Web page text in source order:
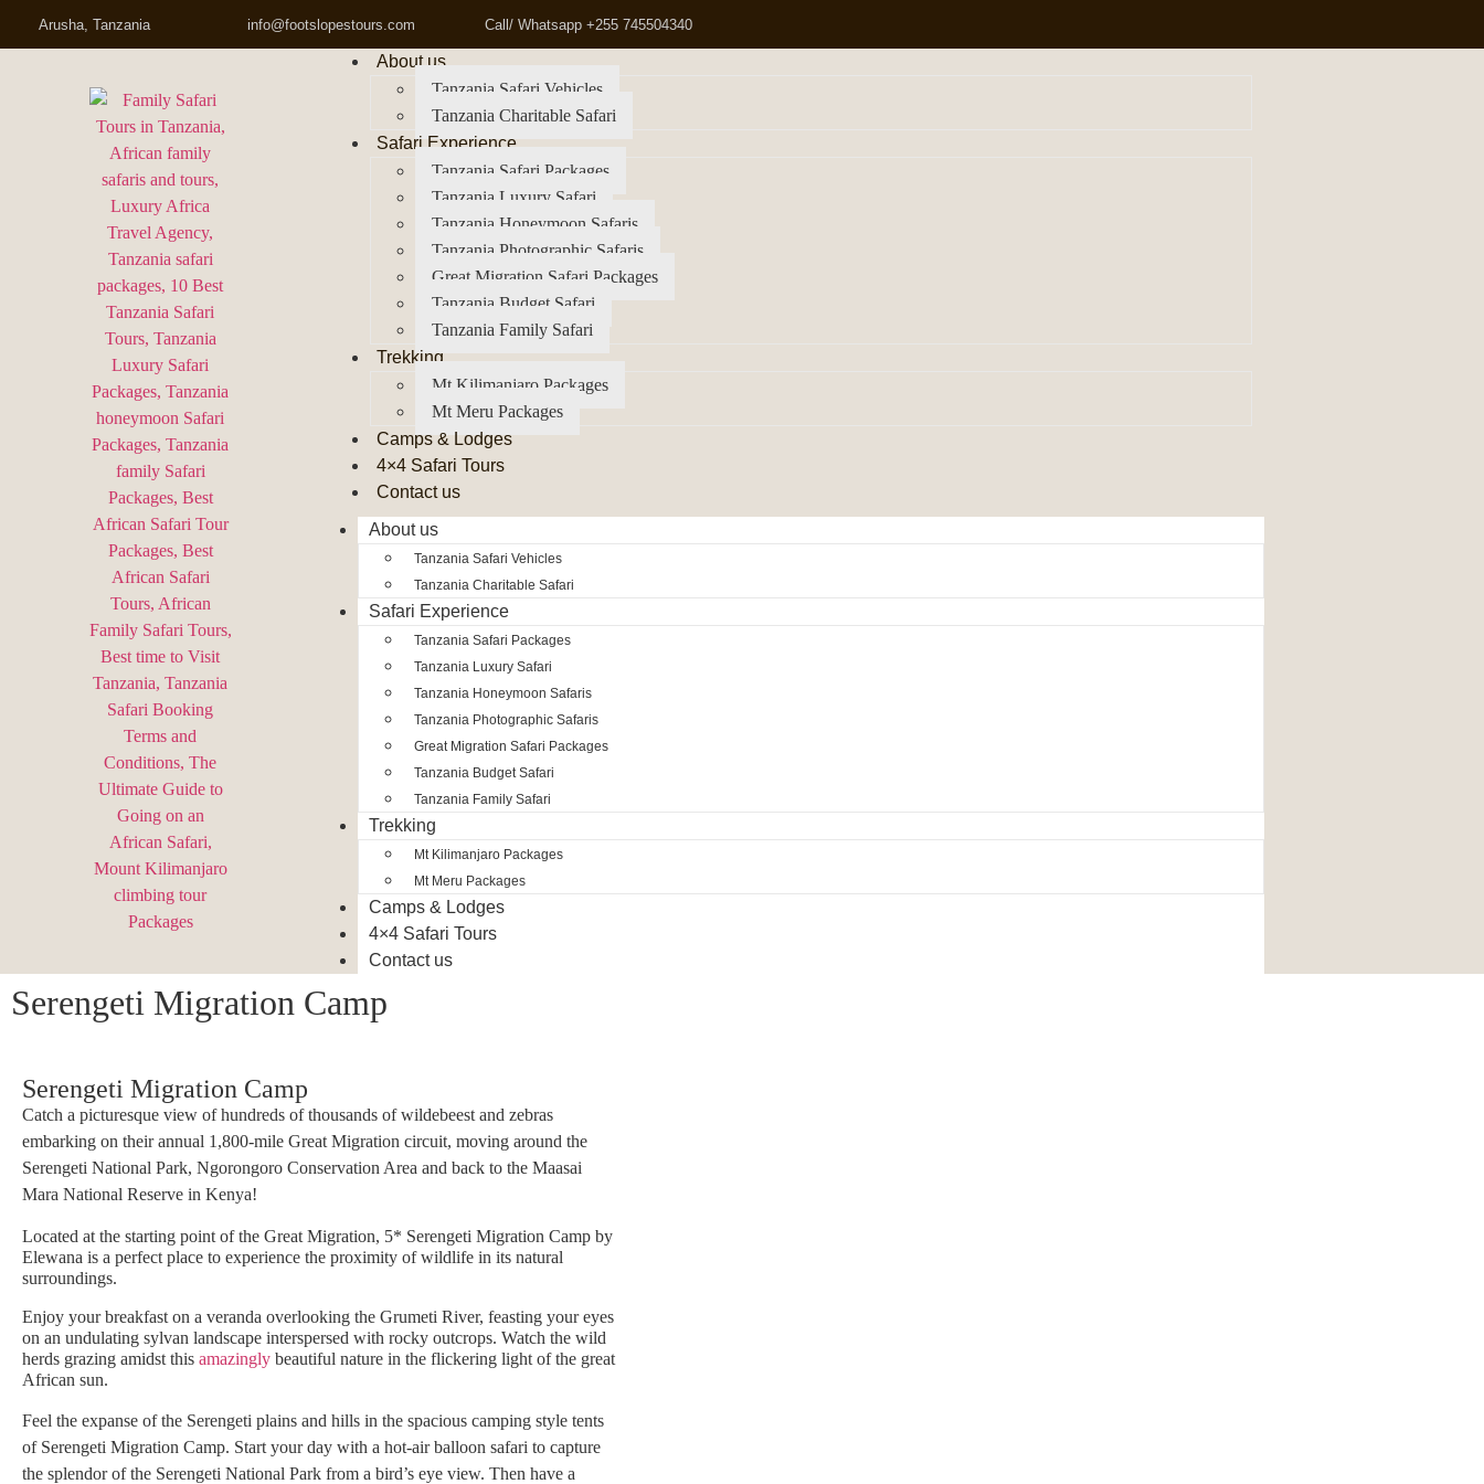
Arusha, Tanzania info@footslopestours.com Call/ Whatsapp +255 745504340
About us
Tanzania Safari Vehicles
Tanzania Charitable Safari
Safari Experience
Tanzania Safari Packages
Tanzania Luxury Safari
Tanzania Honeymoon Safaris
Tanzania Photographic Safaris
Great Migration Safari Packages
Tanzania Budget Safari
Tanzania Family Safari
Trekking
Mt Kilimanjaro Packages
Mt Meru Packages
Camps & Lodges
4×4 Safari Tours
Contact us
About us
Tanzania Safari Vehicles
Tanzania Charitable Safari
Safari Experience
Tanzania Safari Packages
Tanzania Luxury Safari
Tanzania Honeymoon Safaris
Tanzania Photographic Safaris
Great Migration Safari Packages
Tanzania Budget Safari
Tanzania Family Safari
Trekking
Mt Kilimanjaro Packages
Mt Meru Packages
Camps & Lodges
4×4 Safari Tours
Contact us
Serengeti Migration Camp
Serengeti Migration Camp
Catch a picturesque view of hundreds of thousands of wildebeest and zebras
embarking on their annual 1,800-mile Great Migration circuit, moving around the
Serengeti National Park, Ngorongoro Conservation Area and back to the Maasai
Mara National Reserve in Kenya!
Located at the starting point of the Great Migration, 5* Serengeti Migration Camp by
Elewana is a perfect place to experience the proximity of wildlife in its natural
surroundings.
Enjoy your breakfast on a veranda overlooking the Grumeti River, feasting your eyes
on an undulating sylvan landscape interspersed with rocky outcrops. Watch the wild
herds grazing amidst this amazingly beautiful nature in the flickering light of the great
African sun.
Feel the expanse of the Serengeti plains and hills in the spacious camping style tents
of Serengeti Migration Camp. Start your day with a hot-air balloon safari to capture
the splendor of the Serengeti National Park from a bird’s eye view. Then have a